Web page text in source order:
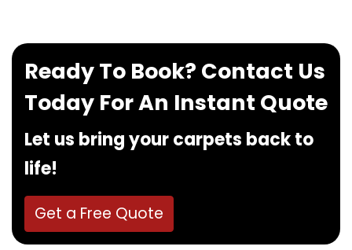
Ready To Book? Contact Us
Today For An Instant Quote
Let us bring your carpets back to
life!
Get a Free Quote